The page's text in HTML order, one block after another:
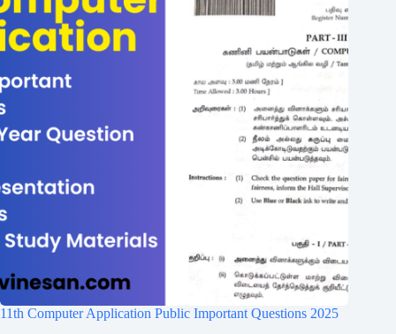
11th Computer Application Public Important Questions 2025